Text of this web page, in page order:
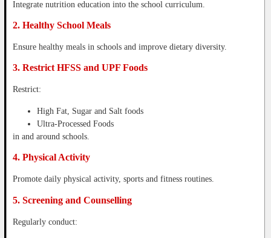
Integrate nutrition education into the school curriculum.
2. Healthy School Meals
Ensure healthy meals in schools and improve dietary diversity.
3. Restrict HFSS and UPF Foods
Restrict:
High Fat, Sugar and Salt foods
Ultra-Processed Foods
in and around schools.
4. Physical Activity
Promote daily physical activity, sports and fitness routines.
5. Screening and Counselling
Regularly conduct: